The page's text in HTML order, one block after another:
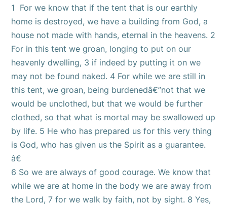
1 For we know that if the tent that is our earthly
home is destroyed, we have a building from God, a
house not made with hands, eternal in the heavens. 2
For in this tent we groan, longing to put on our
heavenly dwelling, 3 if indeed by putting it on we
may not be found naked. 4 For while we are still in
this tent, we groan, being burdenedâ€”not that we
would be unclothed, but that we would be further
clothed, so that what is mortal may be swallowed up
by life. 5 He who has prepared us for this very thing
is God, who has given us the Spirit as a guarantee.
â€
6 So we are always of good courage. We know that
while we are at home in the body we are away from
the Lord, 7 for we walk by faith, not by sight. 8 Yes,